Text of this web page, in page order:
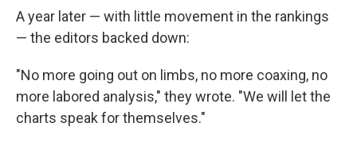
A year later — with little movement in the rankings
— the editors backed down:
"No more going out on limbs, no more coaxing, no
more labored analysis," they wrote. "We will let the
charts speak for themselves."